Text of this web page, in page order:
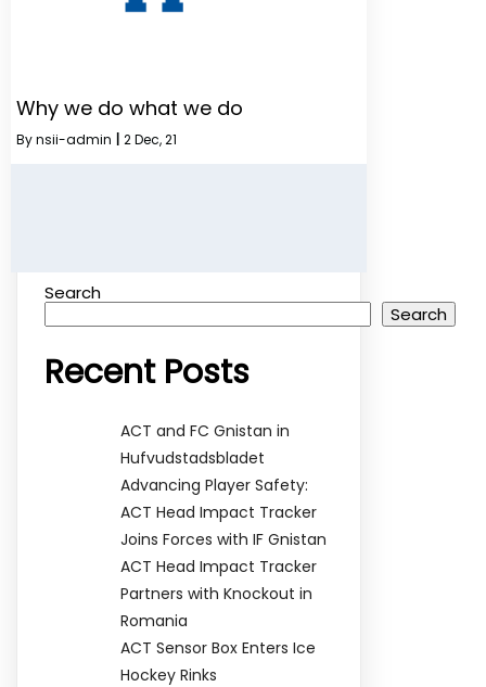
Why we do what we do
Bynsii-admin 2Dec, 21
Search
Search
Recent Posts
ACT and FC Gnistan in
Hufvudstadsbladet
Advancing Player Safety:
ACT Head Impact Tracker
Joins Forces with IF Gnistan
ACT Head Impact Tracker
Partners with Knockout in
Romania
ACT Sensor Box Enters Ice
Hockey Rinks